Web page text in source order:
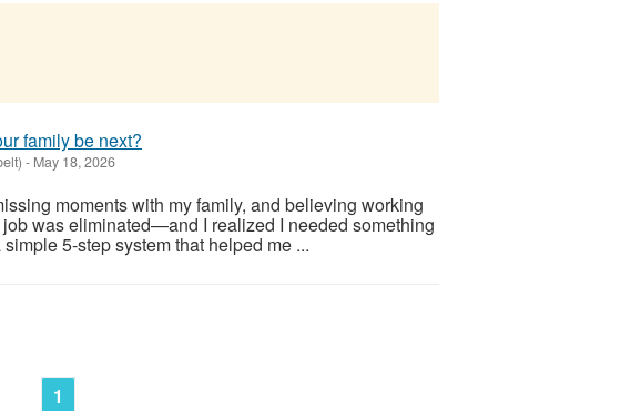
family be next?
- May 18, 2026
moments with my family, and believing working
was eliminated—and I realized I needed something
5-step system that helped me ...
1